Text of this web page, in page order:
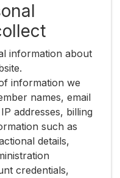
information about
information we
names, email
addresses, billing
such as
details,
credentials,